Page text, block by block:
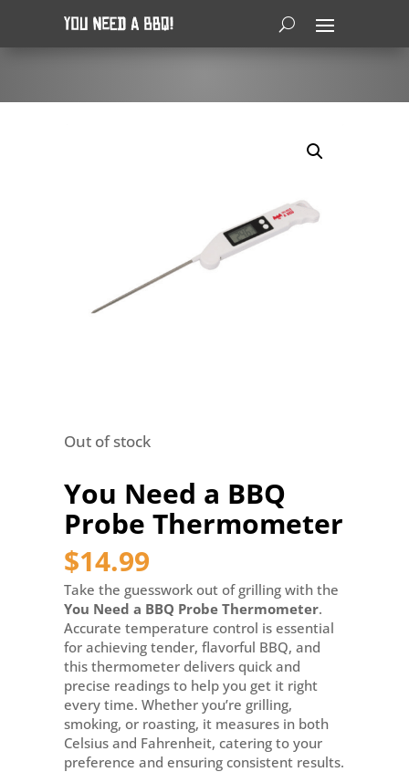
Out of stock
You Need a BBQ
Probe Thermometer
$14.99
Take the guesswork out of grilling with the
You Need a BBQ Probe Thermometer.
Accurate temperature control is essential
for achieving tender, flavorful BBQ, and
this thermometer delivers quick and
precise readings to help you get it right
every time. Whether you’re grilling,
smoking, or roasting, it measures in both
Celsius and Fahrenheit, catering to your
preference and ensuring consistent results.